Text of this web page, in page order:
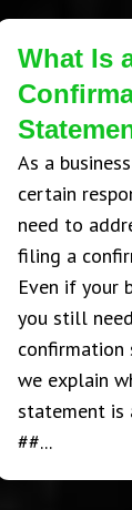
What Is
As a
certain
need to
filing a
Even if your
you still
confirmation
we explain
statement
##...